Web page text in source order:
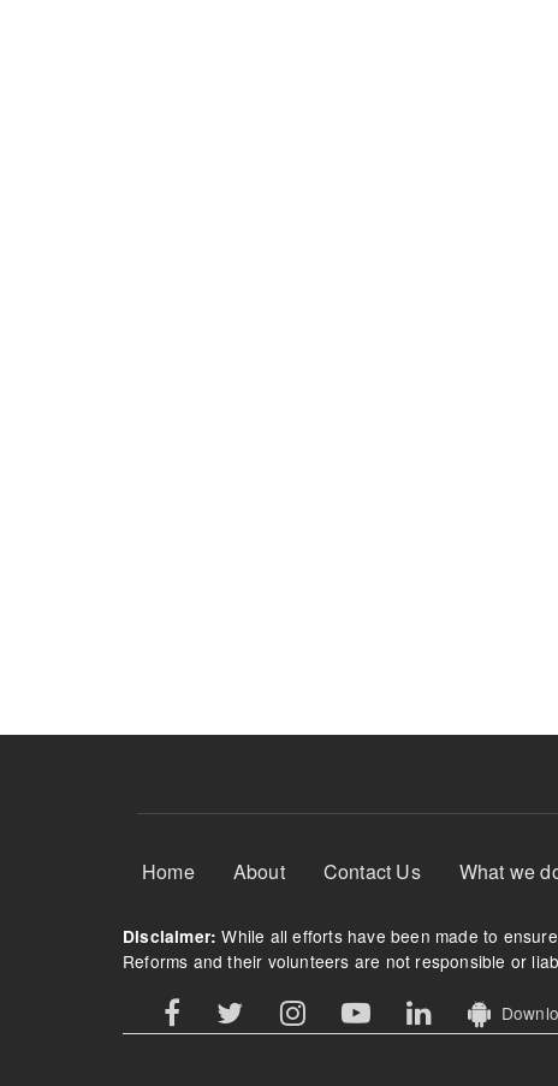
Footer Menu
Home About Contact Us What we
Disclaimer: While all efforts have been made to
Reforms and their volunteers are not responsible or